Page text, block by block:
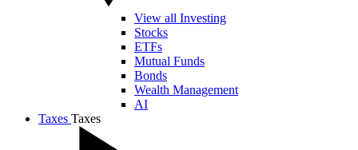
View all Investing
Stocks
ETFs
Mutual Funds
Bonds
Wealth Management
AI
Taxes Taxes